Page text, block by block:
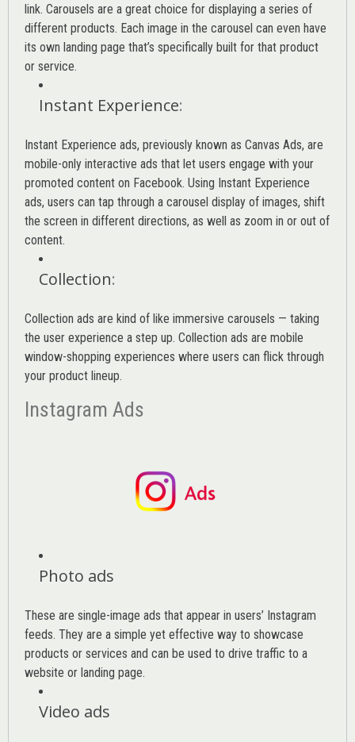
link. Carousels are a great choice for displaying a series of
different products. Each image in the carousel can even have
its own landing page that’s specifically built for that product
or service.
Instant Experience:
Instant Experience ads, previously known as Canvas Ads, are
mobile-only interactive ads that let users engage with your
promoted content on Facebook. Using Instant Experience
ads, users can tap through a carousel display of images, shift
the screen in different directions, as well as zoom in or out of
content.
Collection:
Collection ads are kind of like immersive carousels — taking
the user experience a step up. Collection ads are mobile
window-shopping experiences where users can flick through
your product lineup.
Instagram Ads
Photo ads
These are single-image ads that appear in users’ Instagram
feeds. They are a simple yet effective way to showcase
products or services and can be used to drive traffic to a
website or landing page.
Video ads